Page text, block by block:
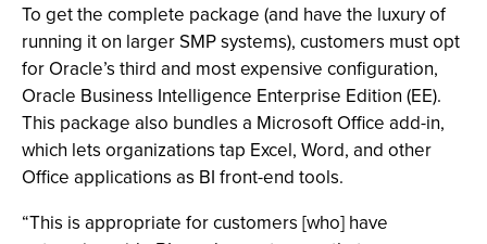
To get the complete package (and have the luxury of
running it on larger SMP systems), customers must opt
for Oracle’s third and most expensive configuration,
Oracle Business Intelligence Enterprise Edition (EE).
This package also bundles a Microsoft Office add-in,
which lets organizations tap Excel, Word, and other
Office applications as BI front-end tools.
“This is appropriate for customers [who] have